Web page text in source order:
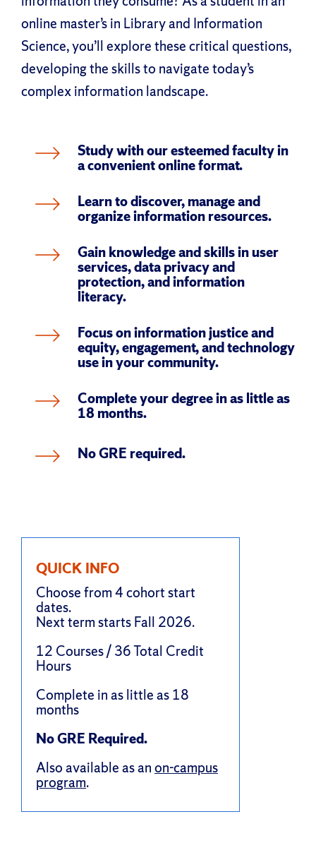
online master’s in Library and Information
Science, you’ll explore these critical questions,
developing the skills to navigate today’s
complex information landscape.
Study with our esteemed faculty in
a convenient online format.
Learn to discover, manage and
organize information resources.
Gain knowledge and skills in user
services, data privacy and
protection, and information
literacy.
Focus on information justice and
equity, engagement, and technology
use in your community.
Complete your degree in as little as
18 months.
No GRE required.
QUICK INFO
Choose from 4 cohort start
dates.
Next term starts Fall 2026.
12 Courses / 36 Total Credit
Hours
Complete in as little as 18
months
No GRE Required.
Also available as anon-campus
program.